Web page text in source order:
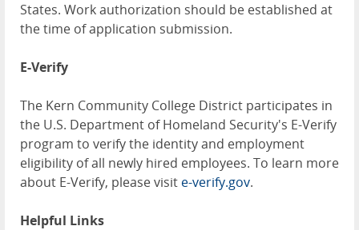
States. Work authorization should be established at
the time of application submission.
E-Verify
The Kern Community College District participates in
the U.S. Department of Homeland Security's E-Verify
program to verify the identity and employment
eligibility of all newly hired employees. To learn more
about E-Verify, please visit e-verify.gov.
Helpful Links